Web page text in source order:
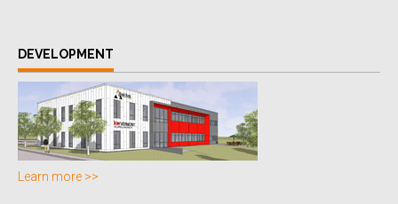
DEVELOPMENT
Learn more >>